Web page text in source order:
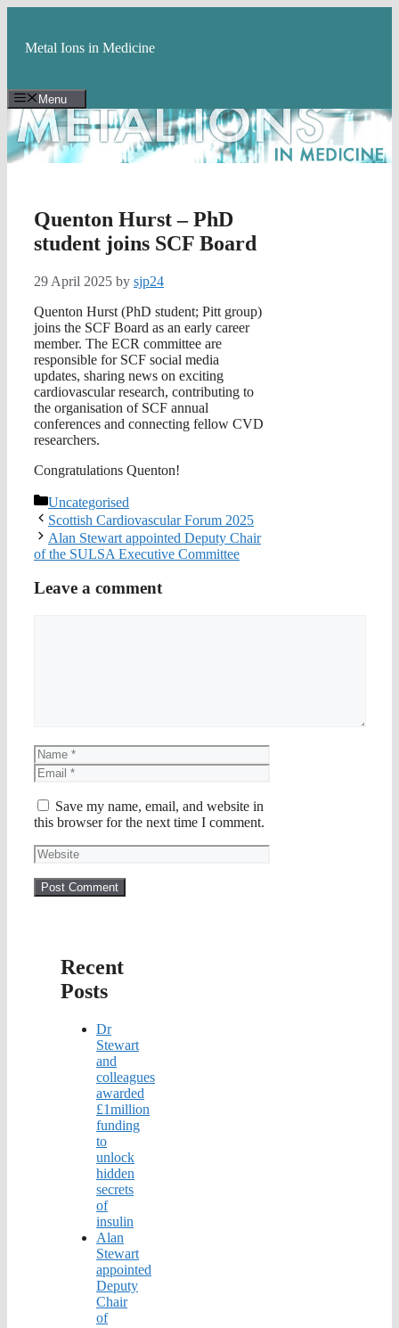
content
Metal Ions in Medicine
Menu
Quenton Hurst – PhD
student joins SCF Board
29 April 2025 by sjp24
Quenton Hurst (PhD student; Pitt group)
joins the SCF Board as an early career
member. The ECR committee are
responsible for SCF social media
updates, sharing news on exciting
cardiovascular research, contributing to
the organisation of SCF annual
conferences and connecting fellow CVD
researchers.
Congratulations Quenton!
Categories
Uncategorised
Scottish Cardiovascular Forum 2025
Alan Stewart appointed Deputy Chair
of the SULSA Executive Committee
Leave a comment
Name
Email
Save my name, email, and website in
this browser for the next time I comment.
Website
Recent
Posts
Dr
Stewart
and
colleagues
awarded
£1million
funding
to
unlock
hidden
secrets
of
insulin
Alan
Stewart
appointed
Deputy
Chair
of